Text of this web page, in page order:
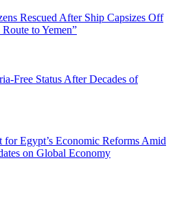
Rescued After Ship Capsizes Off
to Yemen”
Free Status After Decades of
Egypt’s Economic Reforms Amid
on Global Economy